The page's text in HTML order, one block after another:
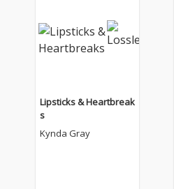
Lipsticks & Heartbreak
s
Kynda Gray